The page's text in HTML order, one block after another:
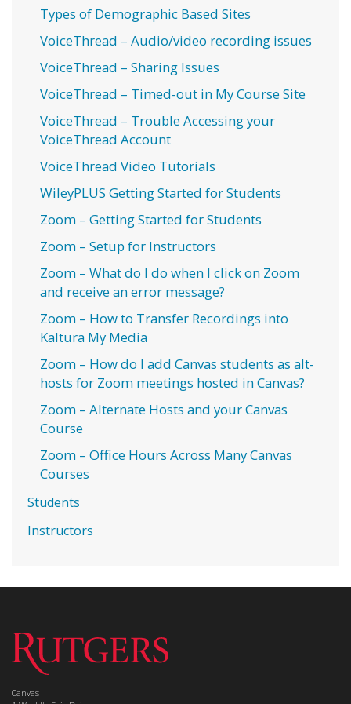
Types of Demographic Based Sites
VoiceThread – Audio/video recording issues
VoiceThread – Sharing Issues
VoiceThread – Timed-out in My Course Site
VoiceThread – Trouble Accessing your
VoiceThread Account
VoiceThread Video Tutorials
WileyPLUS Getting Started for Students
Zoom – Getting Started for Students
Zoom – Setup for Instructors
Zoom – What do I do when I click on Zoom
and receive an error message?
Zoom – How to Transfer Recordings into
Kaltura My Media
Zoom – How do I add Canvas students as alt-
hosts for Zoom meetings hosted in Canvas?
Zoom – Alternate Hosts and your Canvas
Course
Zoom – Office Hours Across Many Canvas
Courses
Students
Instructors
Canvas